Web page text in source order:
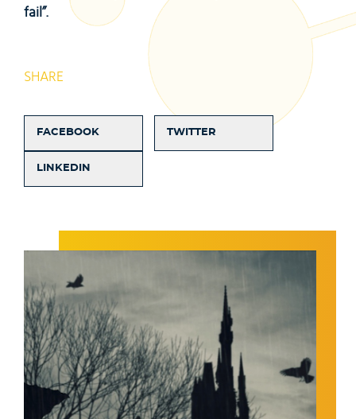
fail”.
SHARE
FACEBOOK TWITTER
LINKEDIN